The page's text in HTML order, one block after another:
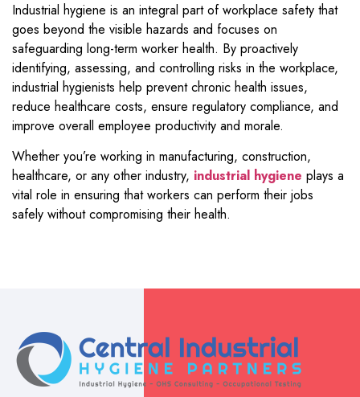
Industrial hygiene is an integral part of workplace safety that
goes beyond the visible hazards and focuses on
safeguarding long-term worker health. By proactively
identifying, assessing, and controlling risks in the workplace,
industrial hygienists help prevent chronic health issues,
reduce healthcare costs, ensure regulatory compliance, and
improve overall employee productivity and morale.
Whether you’re working in manufacturing, construction,
healthcare, or any other industry, industrial hygiene plays a
vital role in ensuring that workers can perform their jobs
safely without compromising their health.